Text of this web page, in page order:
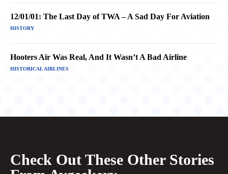
12/01/01: The Last Day of TWA – A Sad Day For Aviation
HISTORY
Hooters Air Was Real, And It Wasn’t A Bad Airline
HISTORICAL AIRLINES
Check Out These Other Stories